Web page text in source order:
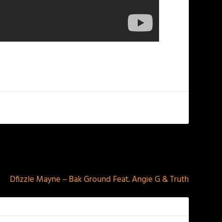
Dfizzle Mayne – Bak Ground Feat. Angie G & Truth